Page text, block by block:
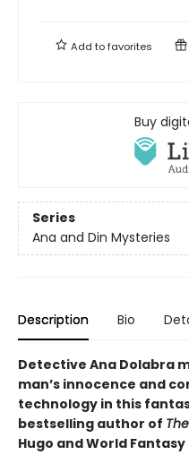
Add tofavorites
Buy
Series
Ana and Din Mysteries
Description Bio
Detective Ana Dolabra
man’s innocence and
technology in this
bestselling author of
Hugo and World